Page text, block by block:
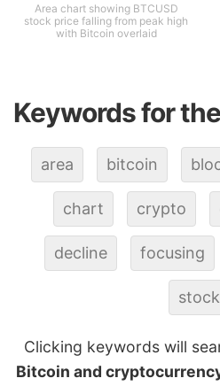
Area chart showing BTCUSD
stock price falling from peak high
with Bitcoin overlaid
Keywords for
area bitcoin
chart crypto
decline focusing
stock
Clicking keywords will
Bitcoin and